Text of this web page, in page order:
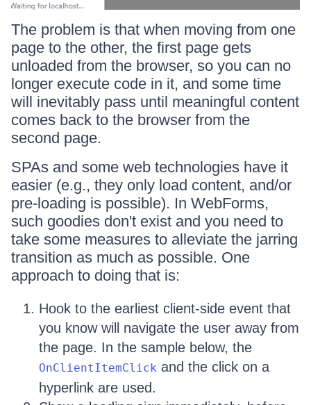
The problem is that when moving from one
page to the other, the first page gets
unloaded from the browser, so you can no
longer execute code in it, and some time
will inevitably pass until meaningful content
comes back to the browser from the
second page.
SPAs and some web technologies have it
easier (e.g., they only load content, and/or
pre-loading is possible). In WebForms,
such goodies don't exist and you need to
take some measures to alleviate the jarring
transition as much as possible. One
approach to doing that is:
Hook to the earliest client-side event that
you know will navigate the user away from
the page. In the sample below, the
OnClientItemClick and the click on a
hyperlink are used.